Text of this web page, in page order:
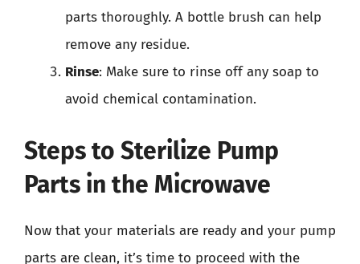
parts thoroughly. A bottle brush can help
remove any residue.
Rinse: Make sure to rinse off any soap to
avoid chemical contamination.
Steps to Sterilize Pump
Parts in the Microwave
Now that your materials are ready and your pump
parts are clean, it’s time to proceed with the